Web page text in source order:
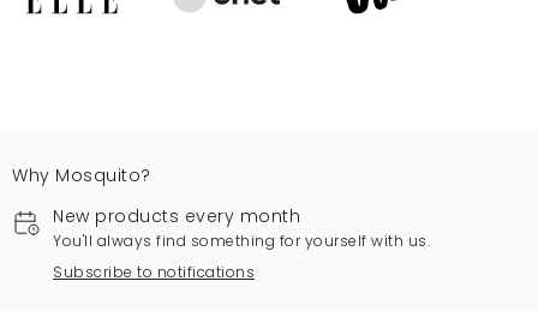
Why Mosquito?
New products every month
You'll always find something for yourself with us.
Subscribe to notifications